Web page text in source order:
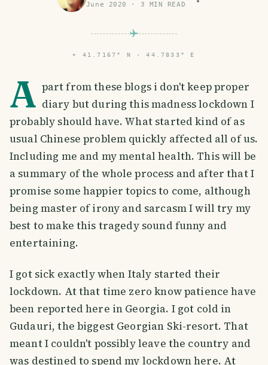
June 2020 · 3 MIN READ
⌖ 41.7167° N · 44.7833° E
A part from these blogs i don't keep proper
diary but during this madness lockdown I
probably should have. What started kind of as
usual Chinese problem quickly affected all of us.
Including me and my mental health. This will be
a summary of the whole process and after that I
promise some happier topics to come, although
being master of irony and sarcasm I will try my
best to make this tragedy sound funny and
entertaining.
I got sick exactly when Italy started their
lockdown. At that time zero know patience have
been reported here in Georgia. I got cold in
Gudauri, the biggest Georgian Ski-resort. That
meant I couldn't possibly leave the country and
was destined to spend my lockdown here. At